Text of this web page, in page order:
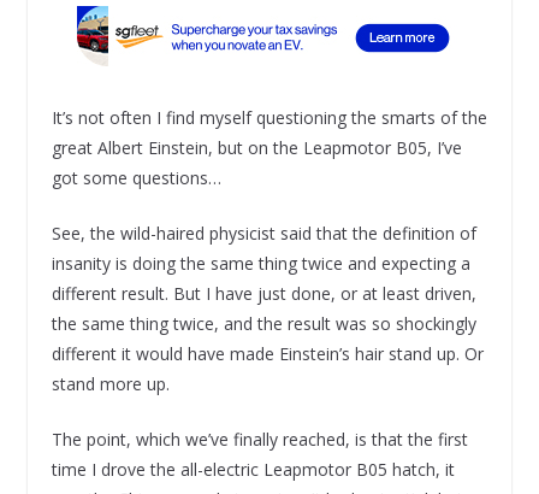
It’s not often I find myself questioning the smarts of the
great Albert Einstein, but on the Leapmotor B05, I’ve
got some questions…
See, the wild-haired physicist said that the definition of
insanity is doing the same thing twice and expecting a
different result. But I have just done, or at least driven,
the same thing twice, and the result was so shockingly
different it would have made Einstein’s hair stand up. Or
stand more up.
The point, which we’ve finally reached, is that the first
time I drove the all-electric Leapmotor B05 hatch, it